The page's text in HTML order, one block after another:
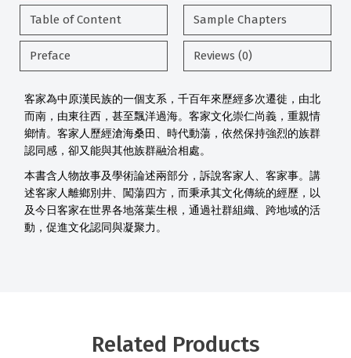
Table of Content Sample Chapters
Preface Reviews (0)
客家為中原漢民族的一個支系，千百年來歷經多次遷徙，由北
而南，由東往西，甚至飄洋過海。客家文化崇仁尚義，重親情
鄉情。客家人歷經滄海桑田、時代動蕩，依然保持強烈的族群
認同感，卻又能與其他族群融洽相處。
本書含人物故事及學術論述兩部分，訴說客家人、客家事。講
述客家人離鄉別井、闖蕩四方，而秉承其文化傳統的經歷，以
及今日客家在世界各地落葉生根，通過社群組織、跨地域的活
動，促進文化認同與凝聚力。
Related Products